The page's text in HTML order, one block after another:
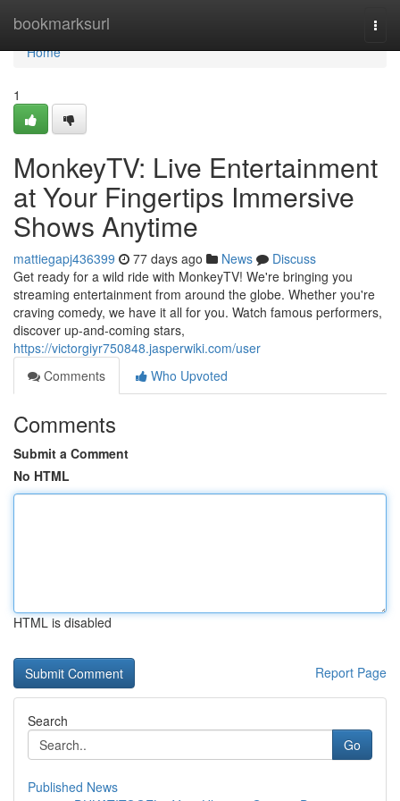
bookmarksurl
Home
Home
1
MonkeyTV: Live Entertainment
at Your Fingertips Immersive
Shows Anytime
mattiegapj436399 77 days ago News
Discuss
Get ready for a wild ride with MonkeyTV! We're bringing you
streaming entertainment from around the globe. Whether you're
craving comedy, we have it all for you. Watch famous performers,
discover up-and-coming stars,
https://victorgiyr750848.jasperwiki.com/user
Comments
Who Upvoted
Comments
Submit a Comment
No HTML
HTML is disabled
Report Page
Search
Go
Published News